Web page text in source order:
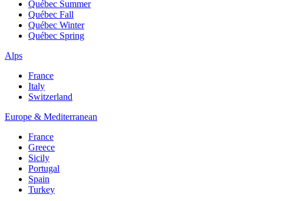
Québec Summer
Québec Fall
Québec Winter
Québec Spring
Alps
France
Italy
Switzerland
Europe & Mediterranean
France
Greece
Sicily
Portugal
Spain
Turkey